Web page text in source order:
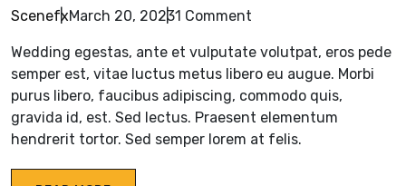
ScenefxMarch 20, 20231 Comment
Wedding egestas, ante et vulputate volutpat, eros pede
semper est, vitae luctus metus libero eu augue. Morbi
purus libero, faucibus adipiscing, commodo quis,
gravida id, est. Sed lectus. Praesent elementum
hendrerit tortor. Sed semper lorem at felis.